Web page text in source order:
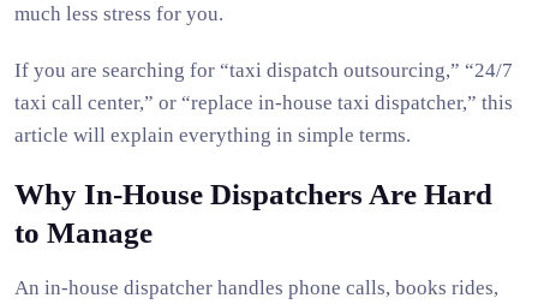
much less stress for you.
If you are searching for “taxi dispatch outsourcing,” “24/7
taxi call center,” or “replace in-house taxi dispatcher,” this
article will explain everything in simple terms.
Why In-House Dispatchers Are Hard
to Manage
An in-house dispatcher handles phone calls, books rides,